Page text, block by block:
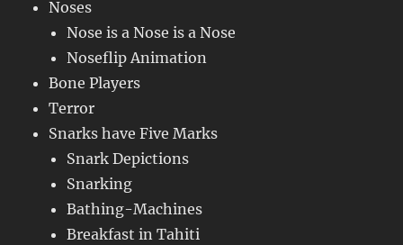
Noses
Nose is a Nose is a Nose
Noseflip Animation
Bone Players
Terror
Snarks have Five Marks
Snark Depictions
Snarking
Bathing-Machines
Breakfast in Tahiti